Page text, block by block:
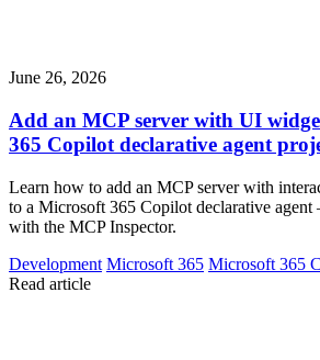
June 26, 2026
Add an MCP server with UI
365 Copilot declarative agent
Learn how to add an MCP server with
to a Microsoft 365 Copilot declarative
with the MCP Inspector.
Development Microsoft 365 Microsoft 365
Read article